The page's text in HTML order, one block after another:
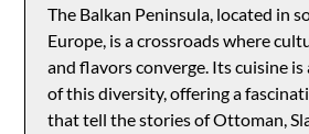
The Balkan Peninsula, located in
Europe, is a crossroads where
and flavors converge. Its cuisine
of this diversity, offering a
that tell the stories of Ottoman,